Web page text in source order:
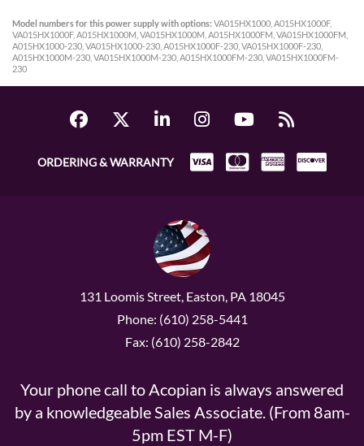
Model numbers for this power supply with options: VA015HX1000, A015HX1000F,
VA015HX1000F, A015HX1000M, VA015HX1000M, A015HX1000FM, VA015HX1000FM,
A015HX1000-230, VA015HX1000-230, A015HX1000F-230, VA015HX1000F-230,
A015HX1000M-230, VA015HX1000M-230, A015HX1000FM-230, VA015HX1000FM-
230
ORDERING & WARRANTY
131 Loomis Street, Easton, PA 18045
Phone: (610) 258-5441
Fax: (610) 258-2842
Your phone call to Acopian is always answered
by a knowledgeable Sales Associate. (From 8am-
5pm EST M-F)